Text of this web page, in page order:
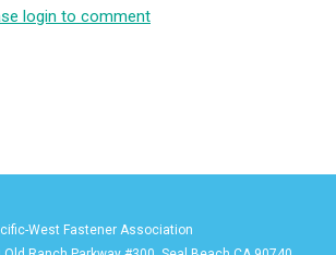
login to comment
West Fastener Association